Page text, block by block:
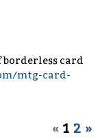
borderless card
mtg-card-
« 1 2 »